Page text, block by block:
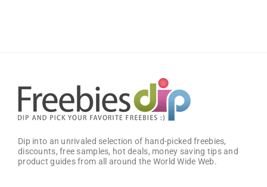
Dip into an unrivaled selection of hand-picked freebies,
discounts, free samples, hot deals, money saving tips and
product guides from all around the World Wide Web.